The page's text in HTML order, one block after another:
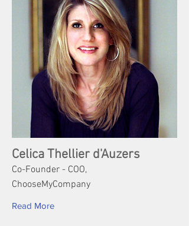
Celica Thellier d'Auzers
Co-Founder - COO,
ChooseMyCompany
Read More